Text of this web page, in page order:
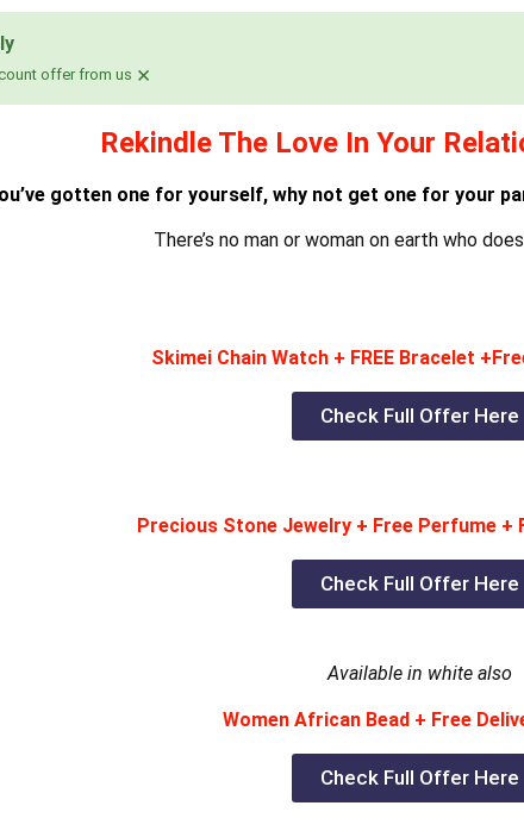
offer from us ×
Rekindle The Love In Your
gotten one for yourself, why not get one for your
There’s no man or woman on earth who
Skimei Chain Watch + FREE Bracelet
Check Full Offer Here
Precious Stone Jewelry + Free Perfume +
Check Full Offer Here
Available in white also
Women African Bead + Free
Check Full Offer Here